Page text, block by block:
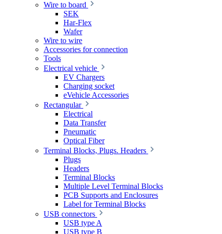
Wire to board
SEK
Har-Flex
Wafer
Wire to wire
Accessories for connection
Tools
Electrical vehicle
EV Chargers
Charging socket
eVehicle Accessories
Rectangular
Electrical
Data Transfer
Pneumatic
Optical Fiber
Terminal Blocks, Plugs. Headers
Plugs
Headers
Terminal Blocks
Multiple Level Terminal Blocks
PCB Supports and Enclosures
Label for Terminal Blocks
USB connectors
USB type A
USB type B